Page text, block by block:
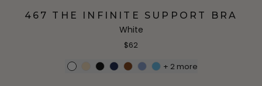
467 THE INFINITE SUPPORT BRA
White
$62
+ 2more